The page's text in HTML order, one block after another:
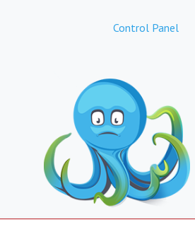
Control Panel